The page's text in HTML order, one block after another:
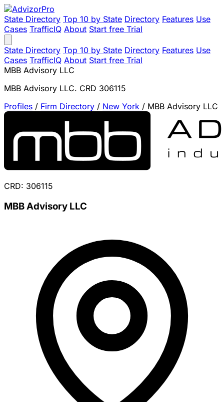
State Directory Top 10 by State Directory Features Use
Cases TrafficIQ About Start free Trial
State Directory Top 10 by State Directory Features Use
Cases TrafficIQ About Start free Trial
MBB Advisory LLC
MBB Advisory LLC. CRD 306115
Profiles / Firm Directory / New York / MBB Advisory LLC
CRD: 306115
MBB Advisory LLC